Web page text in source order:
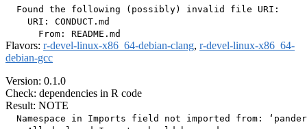
  Found the following (possibly) invalid file URI:
    URI: CONDUCT.md
Flavors: r-devel-linux-x86_64-debian-clang, r-devel-linux-x86_64-
debian-gcc
Version: 0.1.0
Check: dependencies in R code
Result: NOTE
Namespace in Imports field not imported from: